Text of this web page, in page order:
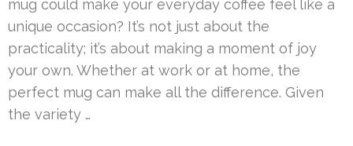
mug could make your everyday coffee feel like a
unique occasion? It’s not just about the
practicality; it’s about making a moment of joy
your own. Whether at work or at home, the
perfect mug can make all the difference. Given
the variety …